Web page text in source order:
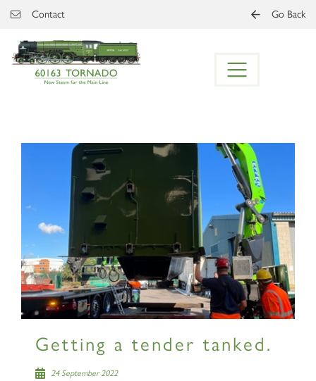
Skip to main content
Contact Go Back
Getting a tender tanked.
24 September 2022